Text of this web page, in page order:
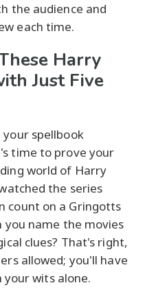
the audience and
each time.
Harry
Just Five
spellbook
time to prove your
world of Harry
the series
count on a Gringotts
you name the movies
clues? That's right,
allowed; you'll have
wits alone.